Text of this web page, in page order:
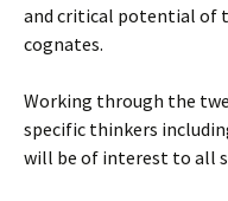
and critical potential of
cognates.
Working through the
specific thinkers
will be of interest to all